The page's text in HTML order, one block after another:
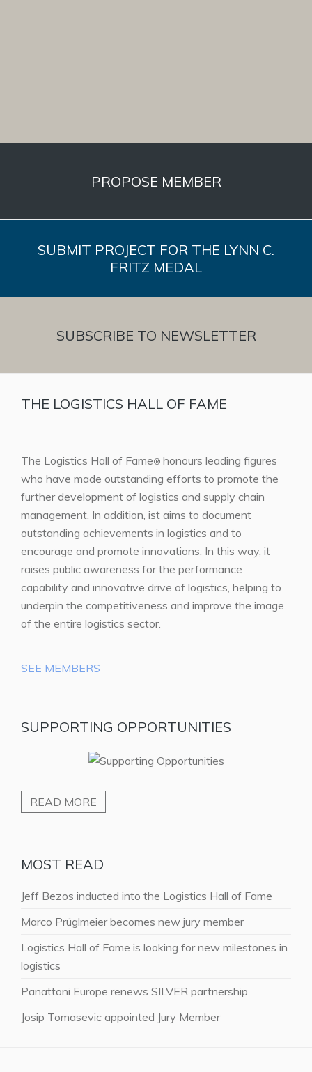
PROPOSE MEMBER
SUBMIT PROJECT FOR THE LYNN C.
FRITZ MEDAL
SUBSCRIBE TO NEWSLETTER
THE LOGISTICS HALL OF FAME
The Logistics Hall of Fame® honours leading figures
who have made outstanding efforts to promote the
further development of logistics and supply chain
management. In addition, ist aims to document
outstanding achievements in logistics and to
encourage and promote innovations. In this way, it
raises public awareness for the performance
capability and innovative drive of logistics, helping to
underpin the competitiveness and improve the image
of the entire logistics sector.
SEE MEMBERS
SUPPORTING OPPORTUNITIES
READ MORE
MOST READ
Jeff Bezos inducted into the Logistics Hall of Fame
Marco Prüglmeier becomes new jury member
Logistics Hall of Fame is looking for new milestones in
logistics
Panattoni Europe renews SILVER partnership
Josip Tomasevic appointed Jury Member